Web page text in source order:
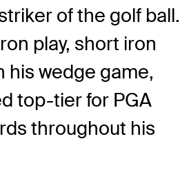
of the golf ball.
play, short iron
his wedge game,
top-tier for PGA
throughout his